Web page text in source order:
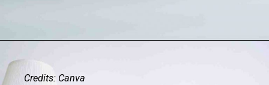
Credits: Canva